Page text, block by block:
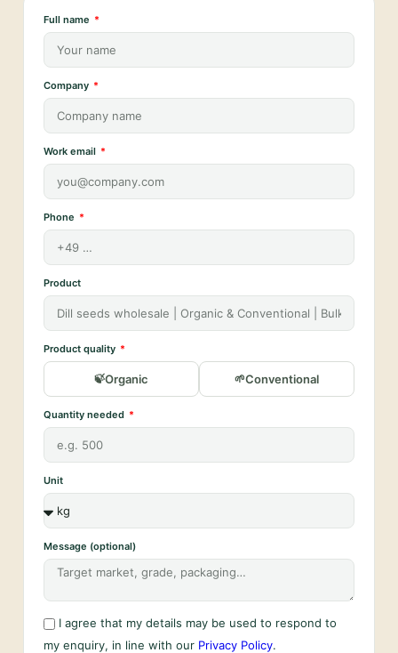
Full name
Company
Work email
Phone
Product
Product quality
Organic Conventional
Quantity needed
Unit
Message (optional)
I agree that my details may be used to respond to
my enquiry, in line with our Privacy Policy.